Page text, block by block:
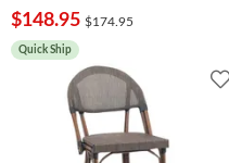
$148.95 $174.95
Quick Ship